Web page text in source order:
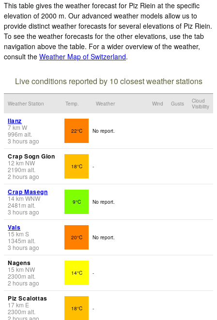
This table gives the weather forecast for Piz Riein at the specific
elevation of 2000 m. Our advanced weather models allow us to
provide distinct weather forecasts for several elevations of Piz Riein.
To see the weather forecasts for the other elevations, use the tab
navigation above the table. For a wider overview of the weather,
consult the Weather Map of Switzerland.
Live conditions reported by 10 closest weather stations
Weather Station Temp. Weather Wind Gusts
Cloud
Visibility
Ilanz
7km W
996m alt.
3 hours ago
22°C No report.
Crap Sogn Gion
12 km NW
2190m alt.
2 hours ago
18°C -
Crap Masegn
14km WNW
2481 m alt.
3 hours ago
9°C No report.
Vals
15 km S
1345m alt.
3 hours ago
20°C No report.
Nagens
15 km NW
2300m alt.
2 hours ago
14°C -
Piz Scalottas
17km E
2300m alt.
2 hours ago
18°C -